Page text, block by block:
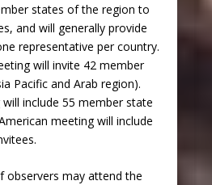
states of the region to
and will generally provide
representative per country.
will invite 42 member
Pacific and Arab region).
include 55 member state
meeting will include
observers may attend the